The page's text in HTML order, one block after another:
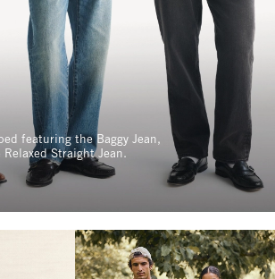
featuring the Baggy Jean,
Relaxed Straight Jean.